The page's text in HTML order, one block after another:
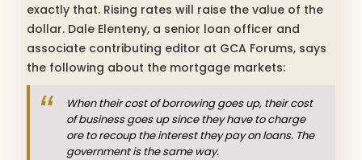
exactly that. Rising rates will raise the value of the
dollar. Dale Elenteny, a senior loan officer and
associate contributing editor at GCA Forums, says
the following about the mortgage markets:
When their cost of borrowing goes up, their cost
of business goes up since they have to charge
ore to recoup the interest they pay on loans. The
government is the same way.